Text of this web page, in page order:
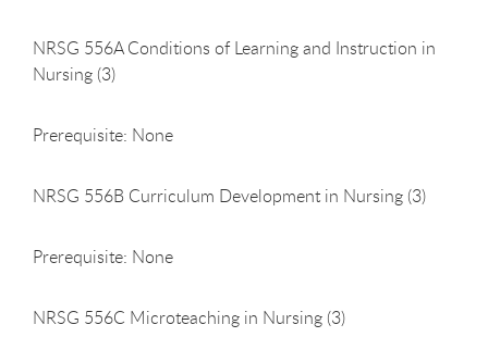
NRSG 556A Conditions of Learning and Instruction in
Nursing (3)
Prerequisite: None
NRSG 556B Curriculum Development in Nursing (3)
Prerequisite: None
NRSG 556C Microteaching in Nursing (3)